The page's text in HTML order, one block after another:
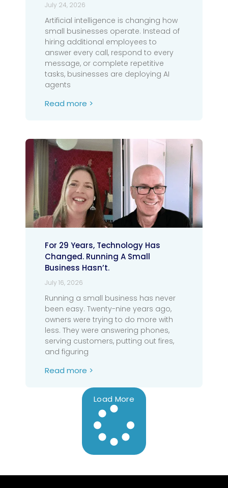
July 24, 2026
Artificial intelligence is changing how
small businesses operate. Instead of
hiring additional employees to
answer every call, respond to every
message, or complete repetitive
tasks, businesses are deploying AI
agents
Read more >
For 29 Years, Technology Has
Changed. Running A Small
Business Hasn’t.
July 16, 2026
Running a small business has never
been easy. Twenty-nine years ago,
owners were trying to do more with
less. They were answering phones,
serving customers, putting out fires,
and figuring
Read more >
Load More